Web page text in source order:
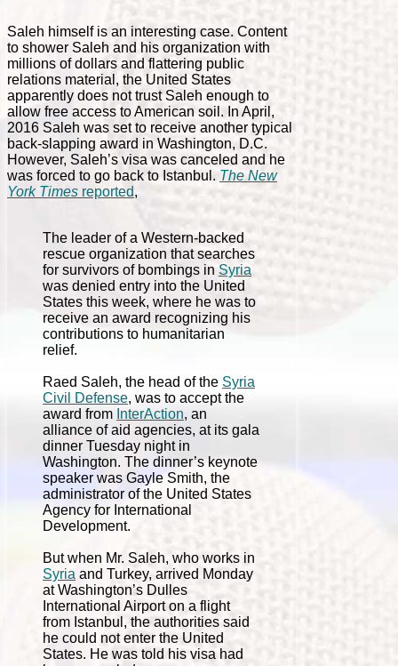
Saleh himself is an interesting case. Content
to shower Saleh and his organization with
millions of dollars and flattering public
relations material, the United States
apparently does not trust Saleh enough to
allow free access to American soil. In April,
2016 Saleh was set to receive another typical
back-slapping award in Washington, D.C.
However, Saleh’s visa was canceled and he
was forced to go back to Istanbul. The New
York Times reported,
The leader of a Western-backed
rescue organization that searches
for survivors of bombings in Syria
was denied entry into the United
States this week, where he was to
receive an award recognizing his
contributions to humanitarian
relief.
Raed Saleh, the head of the Syria
Civil Defense, was to accept the
award from InterAction, an
alliance of aid agencies, at its gala
dinner Tuesday night in
Washington. The dinner’s keynote
speaker was Gayle Smith, the
administrator of the United States
Agency for International
Development.
But when Mr. Saleh, who works in
Syria and Turkey, arrived Monday
at Washington’s Dulles
International Airport on a flight
from Istanbul, the authorities said
he could not enter the United
States. He was told his visa had